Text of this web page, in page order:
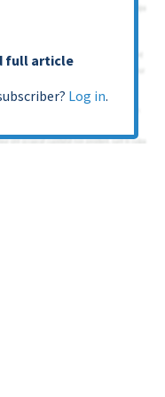
full article
Log in.